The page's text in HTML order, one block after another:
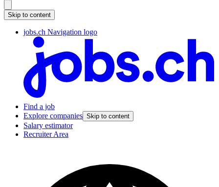
Skip to content
jobs.ch Navigation logo
Find a job
Explore companies Skip to content
Salary estimator
Recruiter Area